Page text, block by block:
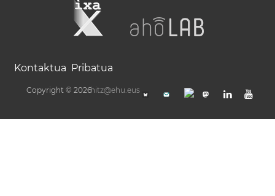
Kontaktua Pribatua
Copyright © 2026hitz@ehu.eus